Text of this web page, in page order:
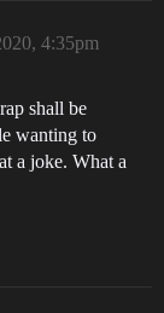
4:35pm
shall be
wanting to
a joke. What a